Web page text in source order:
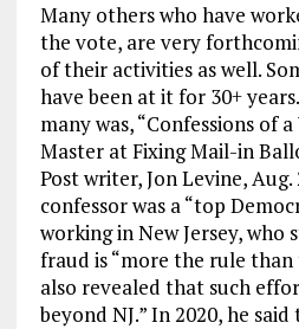
Many others who have
the vote, are very
of their activities as well.
have been at it for 30+
many was, “Confessions of
Master at Fixing Mail-in
Post writer, Jon Levine, Aug.
confessor was a “top
working in New Jersey,
fraud is “more the rule than
also revealed that such
beyond NJ.” In 2020, he